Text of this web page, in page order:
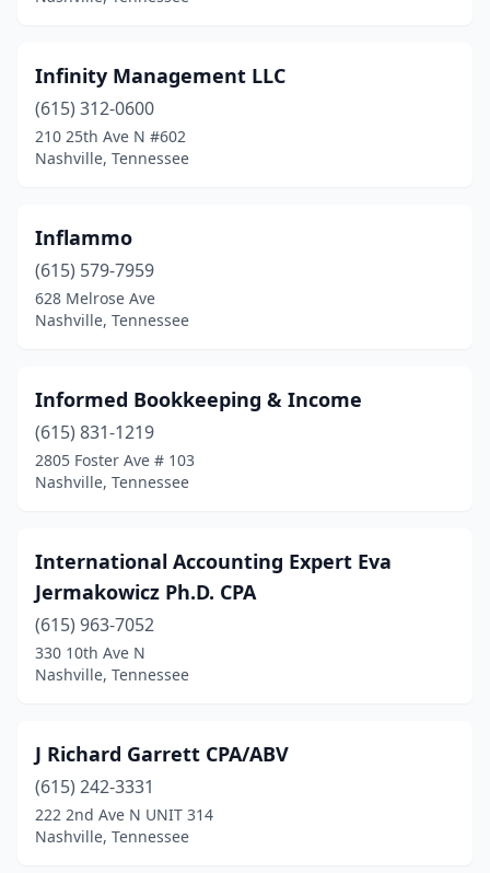
Infinity Management LLC
(615) 312-0600
210 25th Ave N #602
Nashville, Tennessee
Inflammo
(615) 579-7959
628 Melrose Ave
Nashville, Tennessee
Informed Bookkeeping & Income
(615) 831-1219
2805 Foster Ave # 103
Nashville, Tennessee
International Accounting Expert Eva
Jermakowicz Ph.D. CPA
(615) 963-7052
330 10th Ave N
Nashville, Tennessee
J Richard Garrett CPA/ABV
(615) 242-3331
222 2nd Ave N UNIT 314
Nashville, Tennessee